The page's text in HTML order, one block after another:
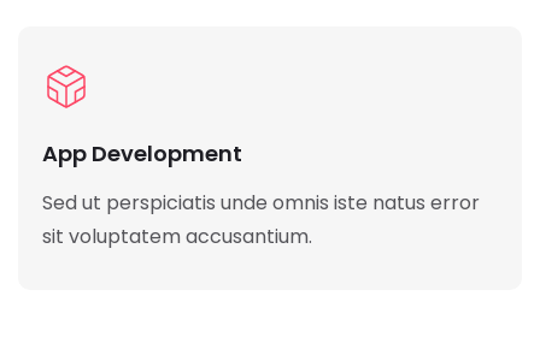
App Development
Sed ut perspiciatis unde omnis iste natus error
sit voluptatem accusantium.